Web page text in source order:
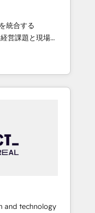
drive
Impact Awards:
• Top 3 Partner
2024, 2025. •
of
global
impact.
統合する
ェンシーとし
客フロント業務
エージェントを
ーです。事業
する組織で、デ
、CRMを軸と
で。全Hub統合
プ横断のCRM統
and technology